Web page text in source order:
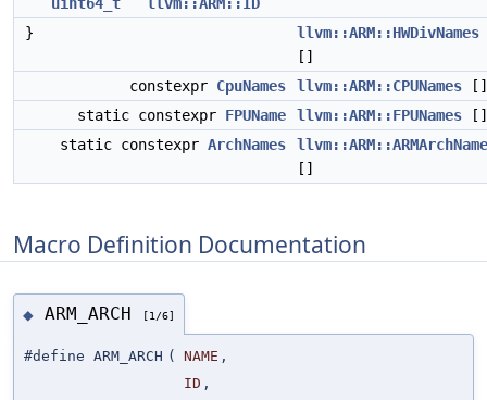
}
llvm::ARM::HWDivNames
[]
constexpr CpuNames llvm::ARM::CPUNames []
static constexpr FPUName llvm::ARM::FPUNames []
static constexpr ArchNames
[]
Macro Definition Documentation
◆ ARM_ARCH [1/6]
#define ARM_ARCH ( NAME ,
ID ,